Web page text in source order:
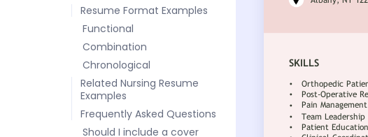
Resume Format Examples
Functional
Combination
Chronological
Related Nursing Resume
Examples
Frequently Asked Questions
Should I include a cover